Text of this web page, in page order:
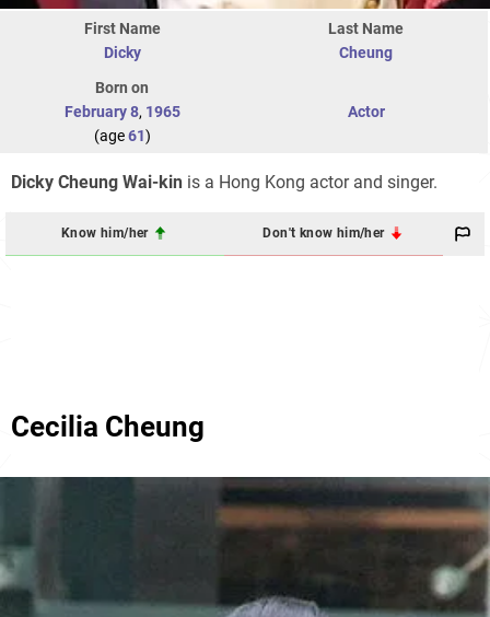
First Name
Dicky
Last Name
Cheung
Born on
February 8, 1965
(age61)
Actor
Dicky Cheung Wai-kin is a Hong Kong actor and singer.
Know him/her Don't know him/her
Cecilia Cheung